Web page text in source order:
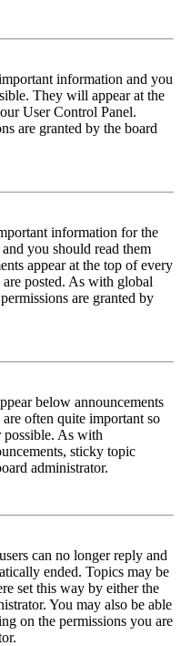
information and you
They will appear at the
User Control Panel.
are granted by the board
information for the
you should read them
appear at the top of every
posted. As with global
are granted by
below announcements
often quite important so
possible. As with
sticky topic
administrator.
can no longer reply and
ended. Topics may be
set this way by either the
You may also be able
on the permissions you are